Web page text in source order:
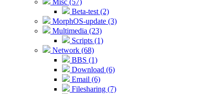
Misc (57)
Beta-test (2)
MorphOS-update (3)
Multimedia (23)
Scripts (1)
Network (68)
BBS (1)
Download (6)
Email (6)
Filesharing (7)